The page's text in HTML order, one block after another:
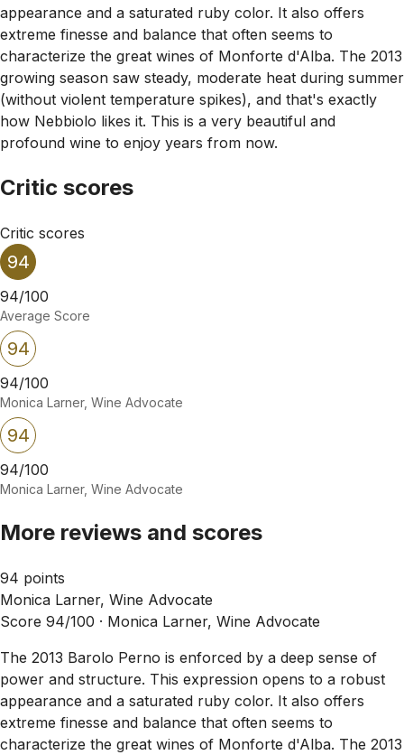
appearance and a saturated ruby color. It also offers
extreme finesse and balance that often seems to
characterize the great wines of Monforte d'Alba. The 2013
growing season saw steady, moderate heat during summer
(without violent temperature spikes), and that's exactly
how Nebbiolo likes it. This is a very beautiful and
profound wine to enjoy years from now.
Critic scores
Critic scores
94
94/100
Average Score
94
94/100
Monica Larner, Wine Advocate
94
94/100
Monica Larner, Wine Advocate
More reviews and scores
94 points
Monica Larner, Wine Advocate
Score 94/100 · Monica Larner, Wine Advocate
The 2013 Barolo Perno is enforced by a deep sense of
power and structure. This expression opens to a robust
appearance and a saturated ruby color. It also offers
extreme finesse and balance that often seems to
characterize the great wines of Monforte d'Alba. The 2013